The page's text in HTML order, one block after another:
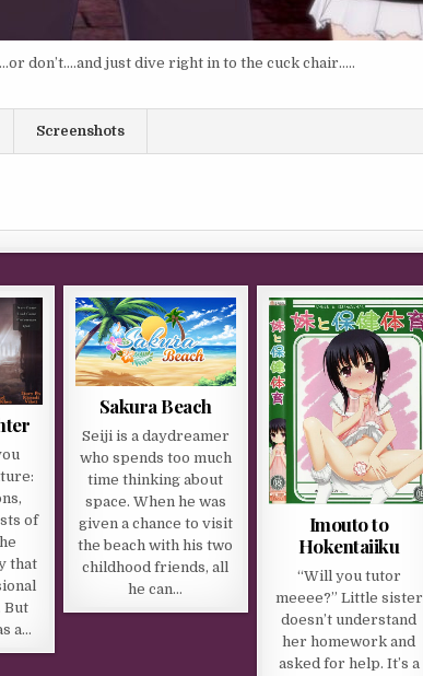
don’t….and just dive right in to the cuck chair…..
Screenshots
of
that
But
a…
Sakura Beach
Seiji is a daydreamer
who spends too much
time thinking about
space. When he was
given a chance to visit
the beach with his two
childhood friends, all
he can…
Imouto to
Hokentaiiku
“Will you tutor
meeee?” Little sister
doesn’t understand
her homework and
asked for help. It’s a